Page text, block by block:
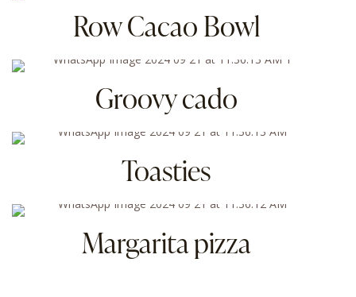
Row Cacao Bowl
Groovy cado
Toasties
Margarita pizza